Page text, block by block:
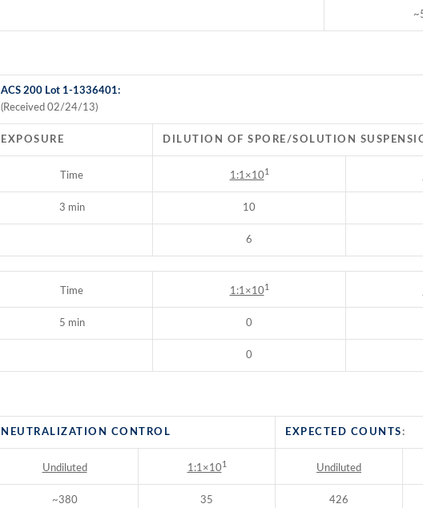
ACS 200 Lot 1-1336401:
(Received 02/24/13)
EXPOSURE DILUTION OF SPORE/SOLUTION
Time 1:1×101
3 min 10
6
Time 1:1×101
5 min 0
0
NEUTRALIZATION CONTROL EXPECTED COUNTS:
Undiluted 1:1×101 Undiluted
~380 35 426